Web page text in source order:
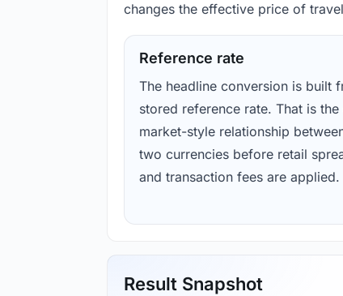
changes the effective price of
Reference rate
The headline conversion is built
stored reference rate. That is the
market-style relationship
two currencies before retail
and transaction fees are applied.
Result Snapshot